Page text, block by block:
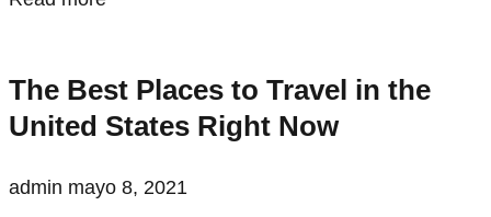
The Best Places to Travel in the
United States Right Now
admin mayo 8, 2021